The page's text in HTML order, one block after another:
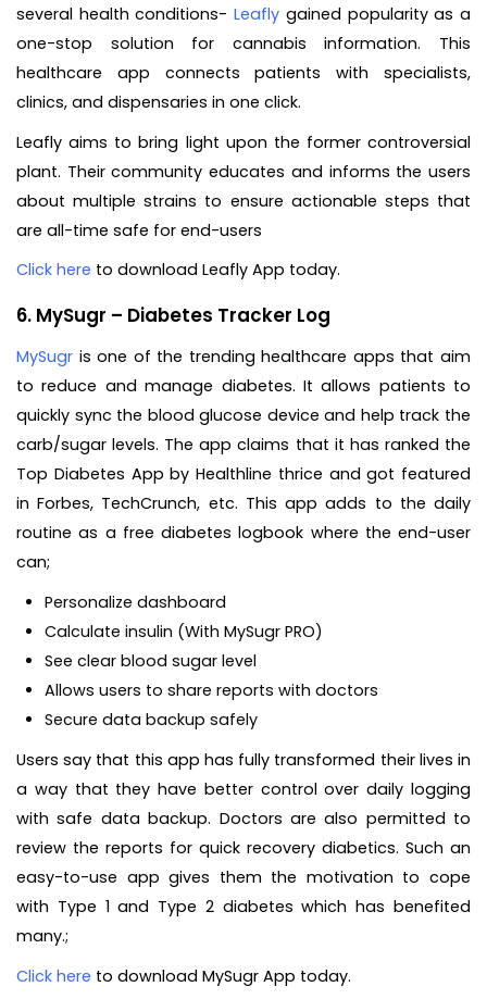
several health conditions-Leafly gained popularity as a
one-stop solution for cannabis information. This
healthcare app connects patients with specialists,
clinics, and dispensaries in one click.
Leafly aims to bring light upon the former controversial
plant. Their community educates and informs the users
about multiple strains to ensure actionable steps that
are all-time safe for end-users
Click here to download Leafly App today.
6. MySugr – Diabetes Tracker Log
MySugr is one of the trending healthcare apps that aim
to reduce and manage diabetes. It allows patients to
quickly sync the blood glucose device and help track the
carb/sugar levels. The app claims that it has ranked the
Top Diabetes App by Healthline thrice and got featured
in Forbes, TechCrunch, etc. This app adds to the daily
routine as a free diabetes logbook where the end-user
can;
Personalize dashboard
Calculate insulin (With MySugr PRO)
See clear blood sugar level
Allows users to share reports with doctors
Secure data backup safely
Users say that this app has fully transformed their lives in
a way that they have better control over daily logging
with safe data backup. Doctors are also permitted to
review the reports for quick recovery diabetics. Such an
easy-to-use app gives them the motivation to cope
with Type 1 and Type 2 diabetes which has benefited
many.;
Click here to download MySugr App today.